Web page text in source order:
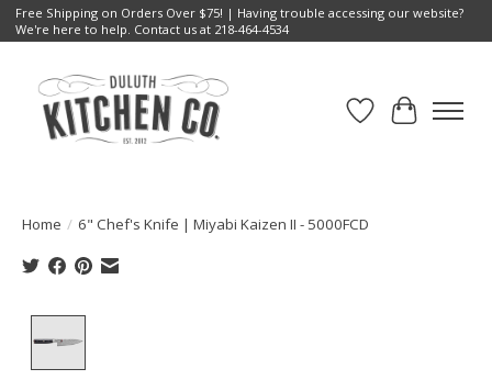
Free Shipping on Orders Over $75! | Having trouble accessing our website?
We're here to help. Contact us at 218-464-4534
Wish List
Cart
Home / 6" Chef's Knife | Miyabi Kaizen II - 5000FCD